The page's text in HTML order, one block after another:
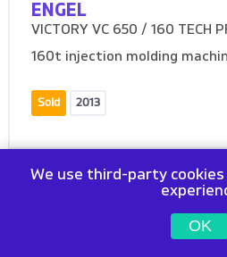
ENGEL
VICTORY VC 650 / 160 TECH
160t injection molding
Sold 2013
We use third-party
OK